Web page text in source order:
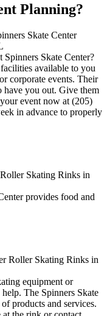
Planning?
Skate Center?
available to you
corporate events. Their
have you out. Give them
event now at (205)
in advance to properly
provides food and
equipment or
The Spinners Skate
products and services.